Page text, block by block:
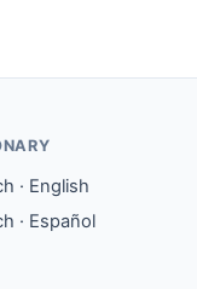
· English
· Español